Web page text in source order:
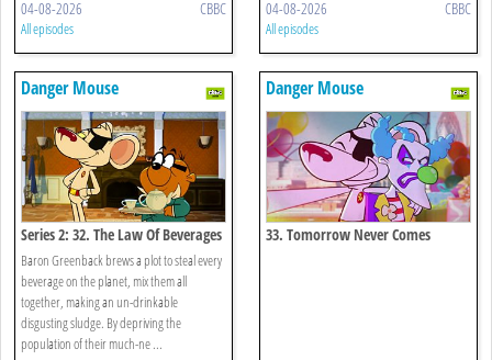
04-08-2026 CBBC
All episodes
04-08-2026 CBBC
All episodes
Danger Mouse
Series 2: 32. The Law Of Beverages
Baron Greenback brews a plot to steal every
beverage on the planet, mix them all
together, making an un-drinkable
disgusting sludge. By depriving the
population of their much-ne ...
Danger Mouse
33. Tomorrow Never Comes